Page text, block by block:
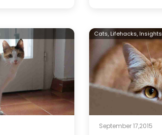
Cats, Lifehacks, Insights
September 17,2015